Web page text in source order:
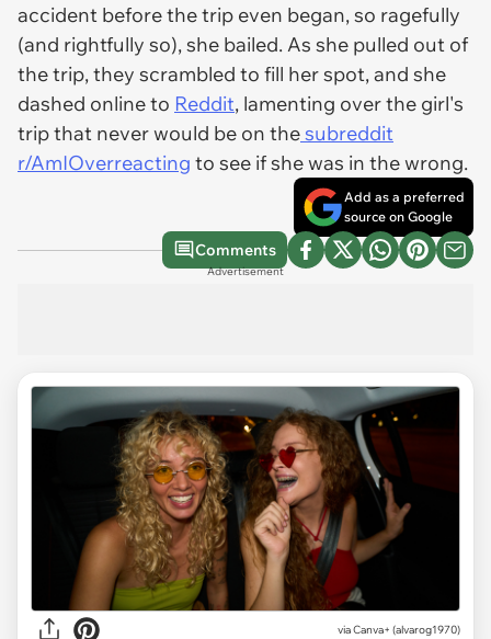
accident before the trip even began, so ragefully
(and rightfully so), she bailed. As she pulled out of
the trip, they scrambled to fill her spot, and she
dashed online to Reddit, lamenting over the girl's
trip that never would be on thesubreddit
r/AmIOverreacting to see if she was in the wrong.
Add as a preferred
source on Google
Comments
Advertisement
viaCanva+ (alvarog1970)